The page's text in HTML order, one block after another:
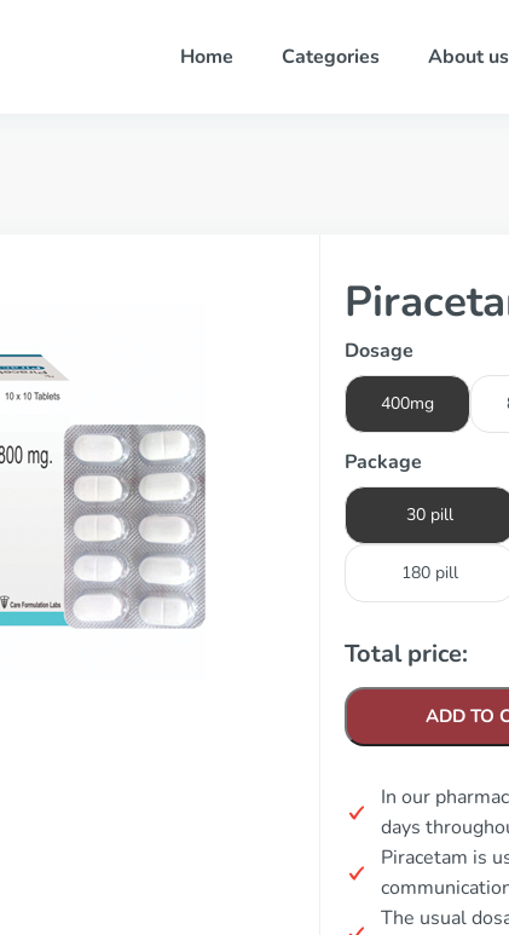
Home Categories About us
Dosage
400mg
Package
30 pill
180 pill
Total price:
ADD TO
In our
days
Piracetam is
The usual